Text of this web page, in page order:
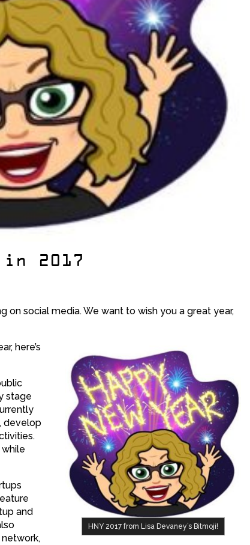
2017
on social media. We want to wish you a great year,
HNY 2017 from Lisa Devaney’s Bitmoji!
here’s
stage
develop
and